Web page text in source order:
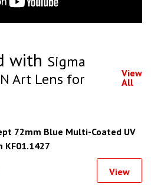
with Sigma
Art Lens for
View
All
72mm Blue Multi-Coated UV
KF01.1427
View